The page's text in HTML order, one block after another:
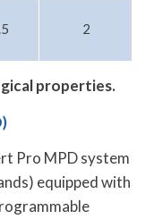
2
properties.
Pro MPD system
equipped with